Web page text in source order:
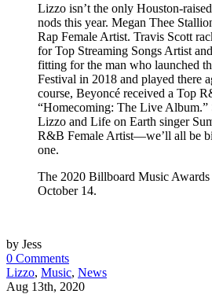
Lizzo isn’t the only Houston-
nods this year. Megan Thee
Rap Female Artist. Travis Scott
for Top Streaming Songs Artist
fitting for the man who launched
Festival in 2018 and played there
course, Beyoncé received a Top
“Homecoming: The Live Album.”
Lizzo and Life on Earth singer
R&B Female Artist—we’ll all be
one.
The 2020 Billboard Music
October 14.
by Jess
0 Comments
Lizzo, Music, News
Aug 13th, 2020